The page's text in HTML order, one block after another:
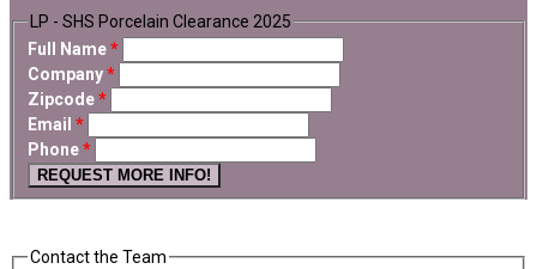
LP - SHS Porcelain Clearance 2025
Full Name*
Company*
Zipcode*
Email *
Phone*
REQUEST MORE INFO!
Contact the Team